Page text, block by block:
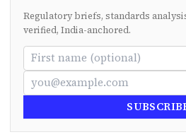
Regulatory briefs, standards
verified, India-anchored.